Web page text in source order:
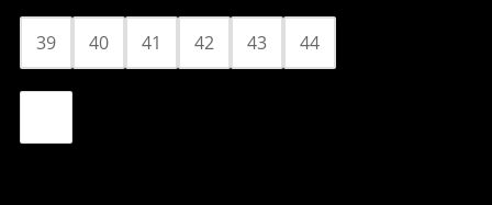
39 40 41 42 43 44